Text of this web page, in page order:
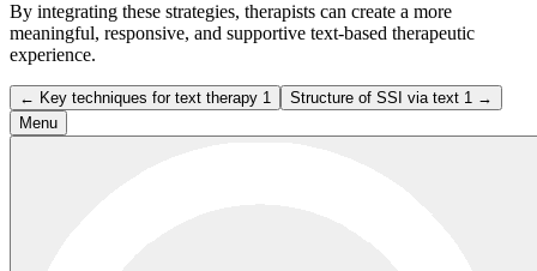
By integrating these strategies, therapists can create a more
meaningful, responsive, and supportive text-based therapeutic
experience.
← Key techniques for text therapy 1
Structure of SSI via text 1 →
Menu